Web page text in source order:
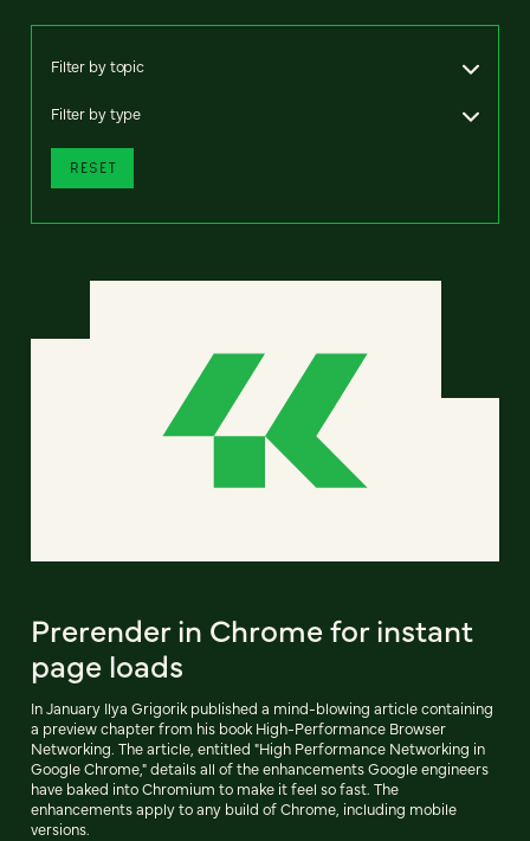
Filter by topic
Filter by type
RESET
Prerender in Chrome for instant
page loads
In January Ilya Grigorik published a mind-blowing article containing
a preview chapter from his book High-Performance Browser
Networking. The article, entitled "High Performance Networking in
Google Chrome," details all of the enhancements Google engineers
have baked into Chromium to make it feel so fast. The
enhancements apply to any build of Chrome, including mobile
versions.